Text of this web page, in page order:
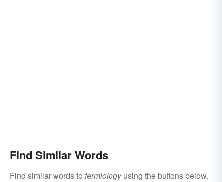
Find Similar Words
Find similar words to fermiologyusing the buttons below.